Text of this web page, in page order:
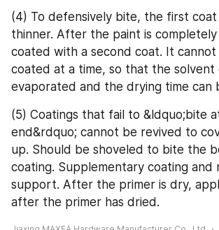
(4) To defensively bite, the first
thinner. After the paint is
coated with a second coat. It
coated at a time, so that the solvent
evaporated and the drying time can
(5) Coatings that fail to &ldquo;bite
end&rdquo; cannot be revived to
up. Should be shoveled to bite the
coating. Supplementary coating and
support. After the primer is dry,
after the primer has dried.